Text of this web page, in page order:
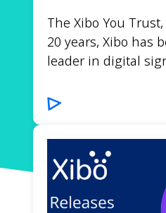
The Xibo You
20 years, Xibo has
leader in digital